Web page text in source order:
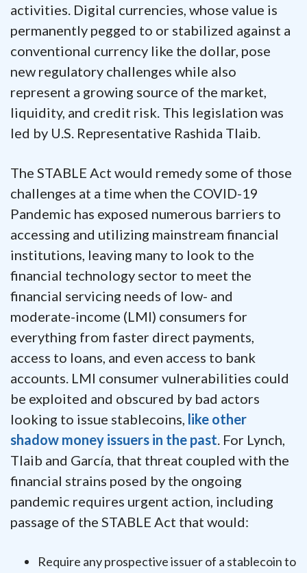
activities. Digital currencies, whose value is
permanently pegged to or stabilized against a
conventional currency like the dollar, pose
new regulatory challenges while also
represent a growing source of the market,
liquidity, and credit risk. This legislation was
led by U.S. Representative Rashida Tlaib.
The STABLE Act would remedy some of those
challenges at a time when the COVID-19
Pandemic has exposed numerous barriers to
accessing and utilizing mainstream financial
institutions, leaving many to look to the
financial technology sector to meet the
financial servicing needs of low- and
moderate-income (LMI) consumers for
everything from faster direct payments,
access to loans, and even access to bank
accounts. LMI consumer vulnerabilities could
be exploited and obscured by bad actors
looking to issue stablecoins, like other
shadow money issuers in the past. For Lynch,
Tlaib and García, that threat coupled with the
financial strains posed by the ongoing
pandemic requires urgent action, including
passage of the STABLE Act that would:
Require any prospective issuer of a stablecoin to